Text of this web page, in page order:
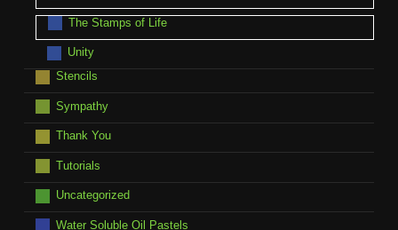
The Stamps of Life
Unity
Stencils
Sympathy
Thank You
Tutorials
Uncategorized
Water Soluble Oil Pastels